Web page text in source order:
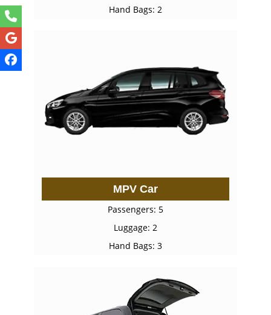
Hand Bags: 2
MPV Car
Passengers: 5
Luggage: 2
Hand Bags: 3